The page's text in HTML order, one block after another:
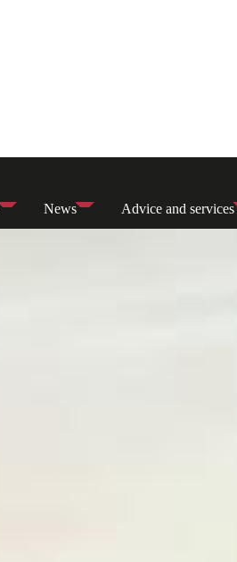
News Advice and services